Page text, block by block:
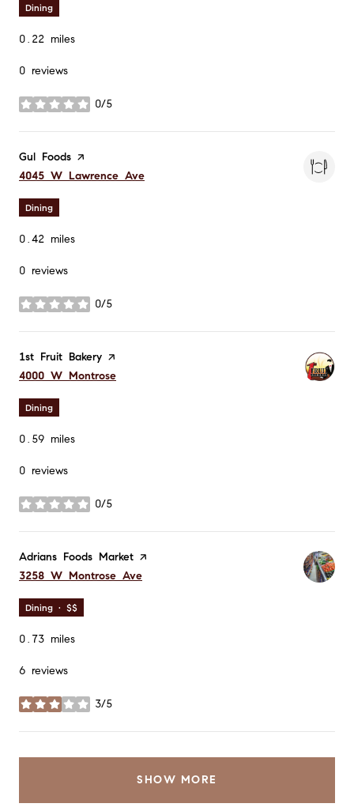
Dining
0.22 miles
0 reviews
0/5
stars
Visit the
Gul Foods page on Yelp
Search
4045 W Lawrence Ave
Dining
0.42 miles
0 reviews
0/5
stars
Visit the
1st Fruit Bakery page on Yelp
Search
4000 W Montrose
Dining
0.59 miles
0 reviews
0/5
stars
Visit the
Adrians Foods Market page on Yelp
Search
3258 W Montrose Ave
Dining · $$
0.73 miles
6 reviews
3/5
stars
SHOW MORE